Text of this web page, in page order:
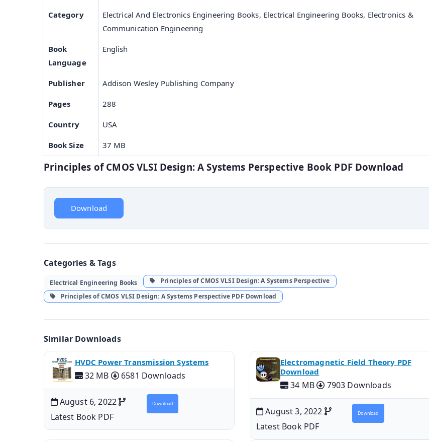
Category
Electrical And Electronics Engineering Books, Electrical Engineering Books, Electronics &
Communication Engineering
Book
Language
English
Publisher Addison Wesley Publishing Company
Pages 288
Country USA
Book Size 37 MB
Principles of CMOS VLSI Design: A Systems Perspective Book PDF Download
Download
Categories & Tags
Electrical Engineering Books
Principles of CMOS VLSI Design: A Systems Perspective
Principles of CMOS VLSI Design: A Systems Perspective PDF Download
Similar Downloads
HVDC Power Transmission Systems
32 MB 6581 Downloads
August 6, 2022
Latest Book PDF
Download
Electromagnetic Field Theory PDF
Download
34 MB 7903 Downloads
August 3, 2022
Latest Book PDF
Download